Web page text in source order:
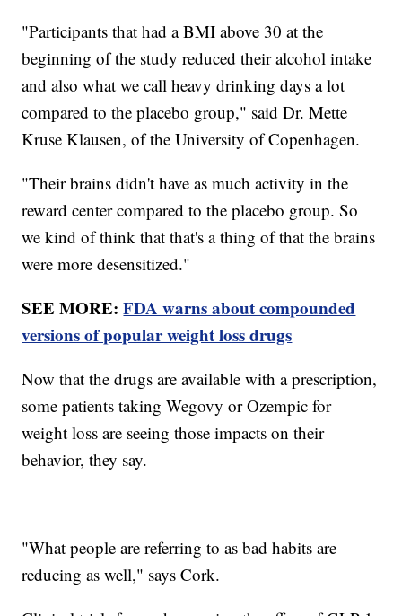
"Participants that had a BMI above 30 at the
beginning of the study reduced their alcohol intake
and also what we call heavy drinking days a lot
compared to the placebo group," said Dr. Mette
Kruse Klausen, of the University of Copenhagen.
"Their brains didn't have as much activity in the
reward center compared to the placebo group. So
we kind of think that that's a thing of that the brains
were more desensitized."
SEE MORE:FDA warns about compounded
versions of popular weight loss drugs
Now that the drugs are available with a prescription,
some patients taking Wegovy or Ozempic for
weight loss are seeing those impacts on their
behavior, they say.
"What people are referring to as bad habits are
reducing as well," says Cork.